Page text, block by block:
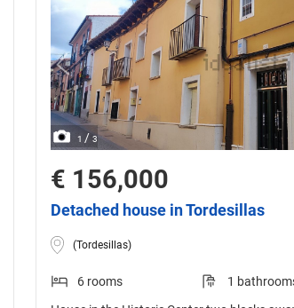
1 / 3
€ 156,000
Detached house in Tordesillas
(Tordesillas)
6 rooms 1